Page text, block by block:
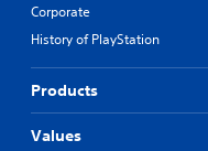
Corporate
History of PlayStation
Products
Values